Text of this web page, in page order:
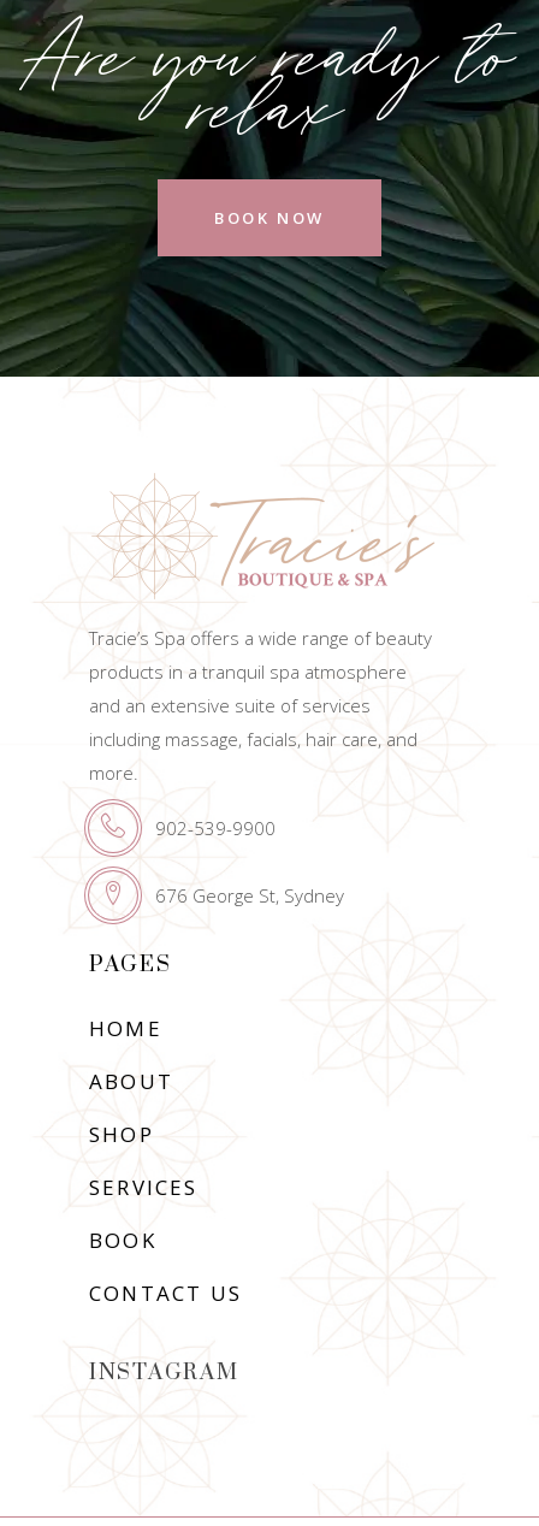
Are you ready to
relax
BOOK NOW
Tracie’s Spa offers a wide range of beauty
products in a tranquil spa atmosphere
and an extensive suite of services
including massage, facials, hair care, and
more.
902-539-9900
676 George St, Sydney
PAGES
HOME
ABOUT
SHOP
SERVICES
BOOK
CONTACT US
INSTAGRAM